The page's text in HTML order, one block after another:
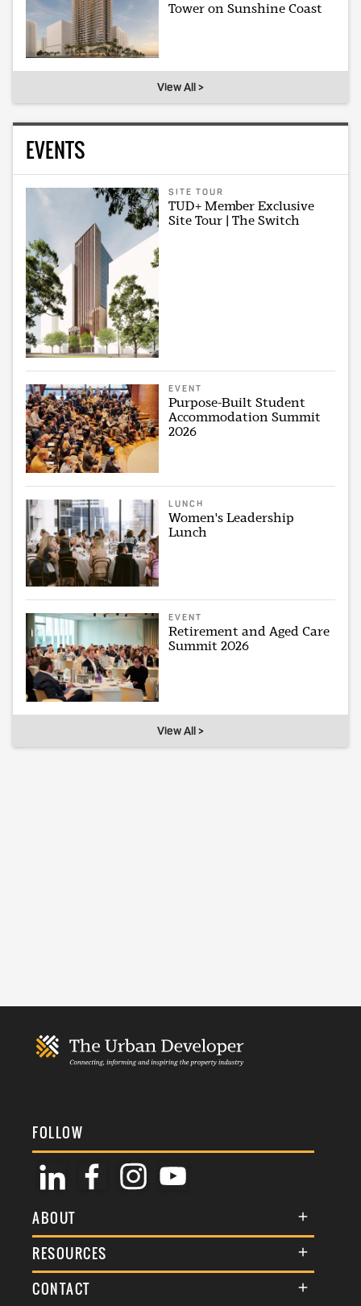
Tower on Sunshine Coast
View All >
EVENTS
SITE TOUR
TUD+ Member Exclusive
Site Tour | The Switch
EVENT
Purpose-Built Student
Accommodation Summit
2026
LUNCH
Women's Leadership
Lunch
EVENT
Retirement and Aged Care
Summit 2026
View All >
FOLLOW
ABOUT
About Us
Membership
RESOURCES
Terms & Conditions
CONTACT